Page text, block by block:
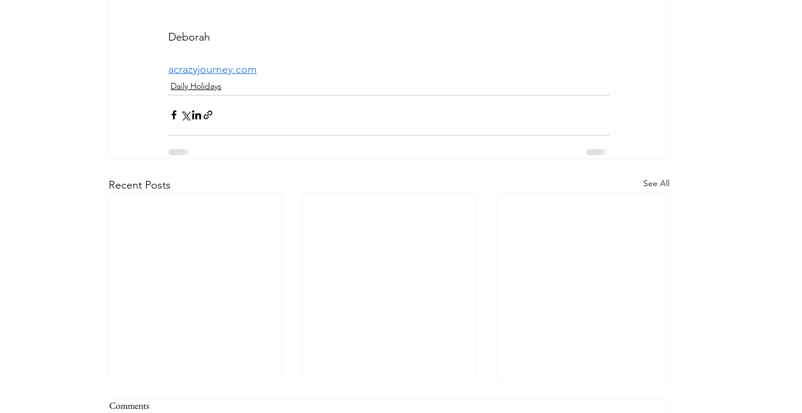
Deborah
acrazyjourney.com
Daily Holidays
Recent Posts See All
Comments